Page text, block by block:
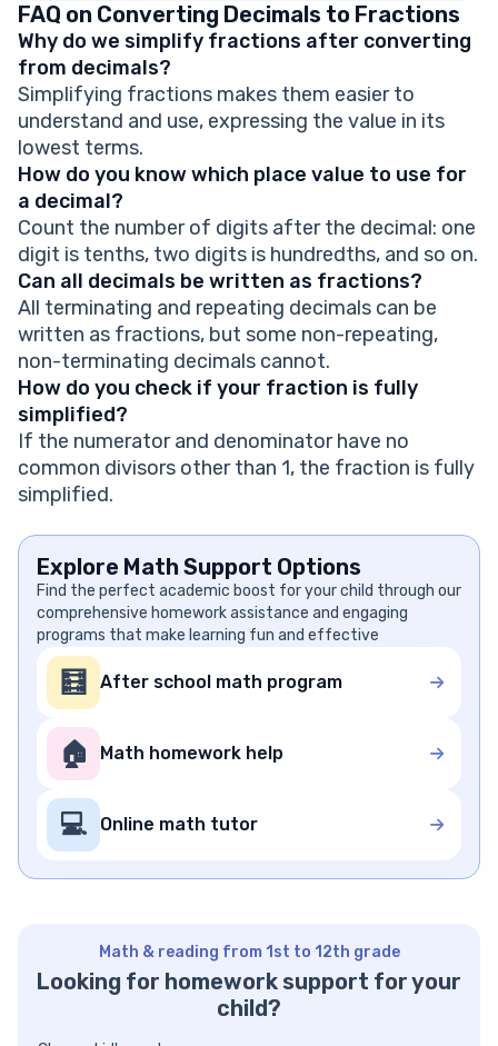
FAQ on Converting Decimals to Fractions
Why do we simplify fractions after converting
from decimals?
Simplifying fractions makes them easier to
understand and use, expressing the value in its
lowest terms.
How do you know which place value to use for
a decimal?
Count the number of digits after the decimal: one
digit is tenths, two digits is hundredths, and so on.
Can all decimals be written as fractions?
All terminating and repeating decimals can be
written as fractions, but some non-repeating,
non-terminating decimals cannot.
How do you check if your fraction is fully
simplified?
If the numerator and denominator have no
common divisors other than 1, the fraction is fully
simplified.
Explore Math Support Options
Find the perfect academic boost for your child through our
comprehensive homework assistance and engaging
programs that make learning fun and effective
🧮 After school math program
🏠 Math homework help
💻 Online math tutor
Math & reading from 1st to 12th grade
Looking for homework support for your
child?